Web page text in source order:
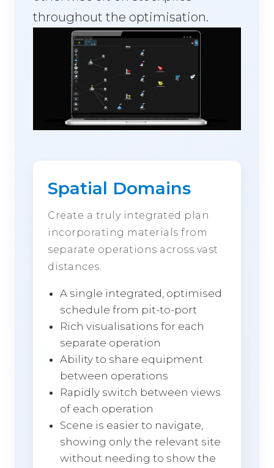
throughout the optimisation.
Spatial Domains
Create a truly integrated plan
incorporating materials from
separate operations across vast
distances.
A single integrated, optimised
schedule from pit-to-port
Rich visualisations for each
separate operation
Ability to share equipment
between operations
Rapidly switch between views
of each operation
Scene is easier to navigate,
showing only the relevant site
without needing to show the